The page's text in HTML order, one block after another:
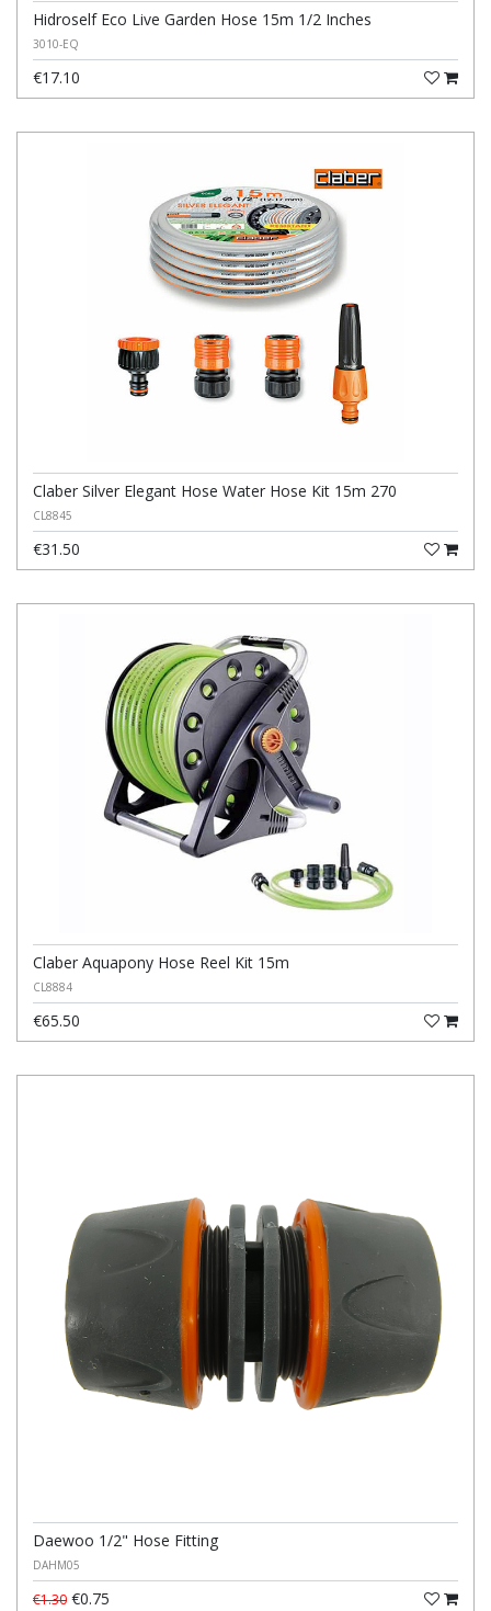
Hidroself Eco Live Garden Hose 15m 1/2 Inches
3010-EQ
€17.10
Claber Silver Elegant Hose Water Hose Kit 15m 270
CL8845
€31.50
Claber Aquapony Hose Reel Kit 15m
CL8884
€65.50
Daewoo 1/2" Hose Fitting
DAHM05
€1.30 €0.75